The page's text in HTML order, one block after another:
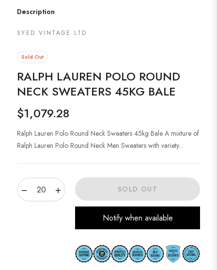
Description
SYED VINTAGE LTD
Sold Out
RALPH LAUREN POLO ROUND
NECK SWEATERS 45KG BALE
Regular
price
$1,079.28
Ralph Lauren Polo Round Neck Sweaters 45kg Bale A mixture of
Ralph Lauren Polo Round Neck Men Sweaters with variety...
SOLD OUT
Notify when available